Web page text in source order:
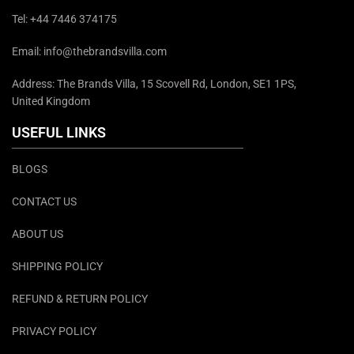
Tel: +44 7446 374175
Email: info@thebrandsvilla.com
Address: The Brands Villa, 15 Scovell Rd, London, SE1 1PS,
United Kingdom
USEFUL LINKS
BLOGS
CONTACT US
ABOUT US
SHIPPING POLICY
REFUND & RETURN POLICY
PRIVACY POLICY